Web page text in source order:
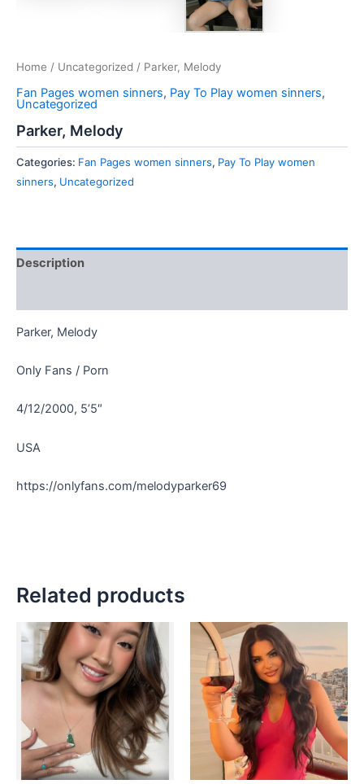
Home / Uncategorized / Parker, Melody
Fan Pages women sinners, Pay To Play women sinners,
Uncategorized
Parker, Melody
Categories: Fan Pages women sinners, Pay To Play women
sinners, Uncategorized
Description
Parker, Melody
Only Fans / Porn
4/12/2000, 5’5″
USA
https://onlyfans.com/melodyparker69
Related products